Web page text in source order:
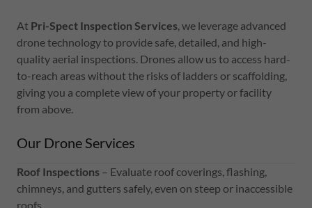
At Pri-Spect Inspection Services, we leverage advanced
drone technology to provide safe, detailed, and high-
quality aerial inspections. Drones allow us to access hard-
to-reach areas without the risks of ladders or scaffolding,
giving you a complete view of your property or facility
from above.
Our Drone Services
Roof Inspections – Evaluate roof coverings, flashing,
chimneys, and gutters safely, even on steep or inaccessible
roofs.